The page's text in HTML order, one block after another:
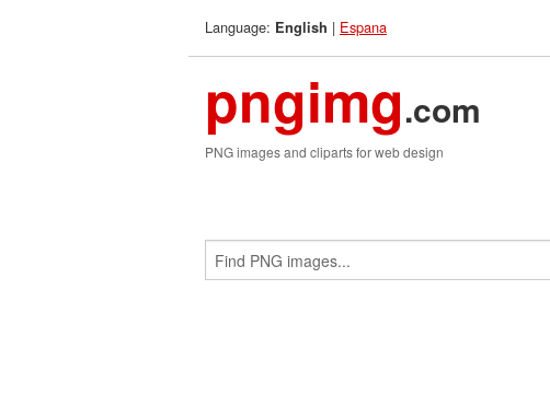
Language: English | Espana
pngimg.com
PNG images and cliparts for web design